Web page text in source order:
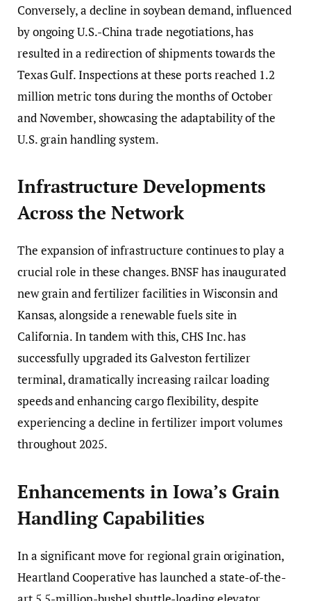
Conversely, a decline in soybean demand, influenced
by ongoing U.S.-China trade negotiations, has
resulted in a redirection of shipments towards the
Texas Gulf. Inspections at these ports reached 1.2
million metric tons during the months of October
and November, showcasing the adaptability of the
U.S. grain handling system.
Infrastructure Developments
Across the Network
The expansion of infrastructure continues to play a
crucial role in these changes. BNSF has inaugurated
new grain and fertilizer facilities in Wisconsin and
Kansas, alongside a renewable fuels site in
California. In tandem with this, CHS Inc. has
successfully upgraded its Galveston fertilizer
terminal, dramatically increasing railcar loading
speeds and enhancing cargo flexibility, despite
experiencing a decline in fertilizer import volumes
throughout 2025.
Enhancements in Iowa’s Grain
Handling Capabilities
In a significant move for regional grain origination,
Heartland Cooperative has launched a state-of-the-